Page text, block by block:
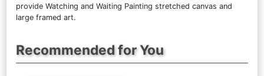
provide Watching and Waiting Painting stretched canvas and
large framed art.
Recommended for You